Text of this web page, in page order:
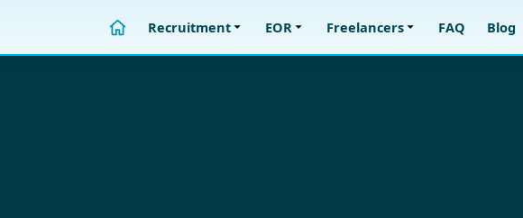
Recruitment EOR Freelancers FAQ Blog